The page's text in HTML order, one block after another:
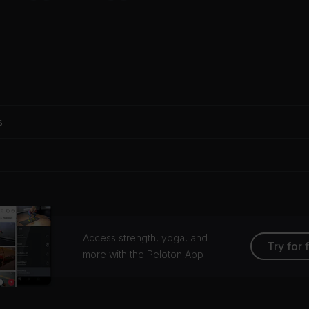
Access strength, yoga, and
more with the Peloton App
Try for